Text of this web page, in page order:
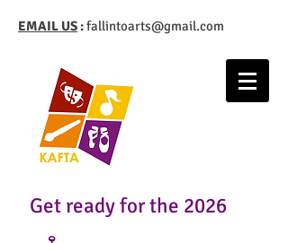
EMAIL US :fallintoarts@gmail.com
Get ready for the 2026